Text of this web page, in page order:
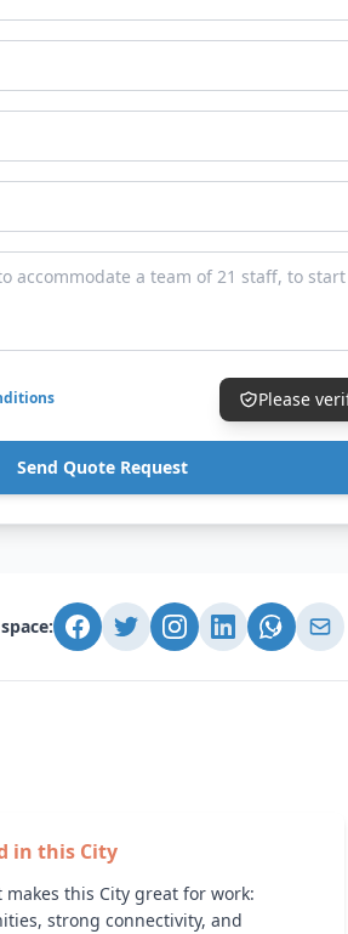
Please
Send Quote Request
in this City
makes this City great for work:
strong connectivity, and